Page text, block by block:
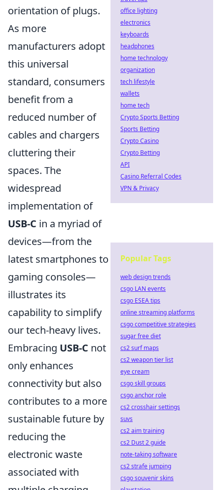
orientation of plugs.
As more
manufacturers adopt
this universal
standard, consumers
benefit from a
reduced number of
cables and chargers
cluttering their
spaces. The
widespread
implementation of
USB-C in a myriad of
devices—from the
latest smartphones to
gaming consoles—
illustrates its
capability to simplify
our tech-heavy lives.
Embracing USB-C not
only enhances
connectivity but also
contributes to a more
sustainable future by
reducing the
electronic waste
associated with
office lighting
electronics
keyboards
headphones
home technology
organization
tech lifestyle
wallets
home tech
Crypto Sports Betting
Sports Betting
Crypto Casino
Crypto Betting
API
Casino Referral Codes
VPN & Privacy
Popular Tags
web design trends
csgo LAN events
csgo ESEA tips
online streaming platforms
csgo competitive strategies
sugar free diet
cs2 surf maps
cs2 weapon tier list
eye cream
csgo skill groups
csgo anchor role
cs2 crosshair settings
suvs
cs2 aim training
cs2 Dust 2 guide
note-taking software
cs2 strafe jumping
csgo souvenir skins